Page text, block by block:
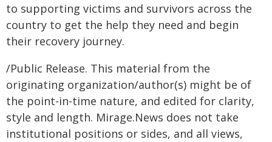
to supporting victims and survivors across the
country to get the help they need and begin
their recovery journey.
/Public Release. This material from the
originating organization/author(s) might be of
the point-in-time nature, and edited for clarity,
style and length. Mirage.News does not take
institutional positions or sides, and all views,